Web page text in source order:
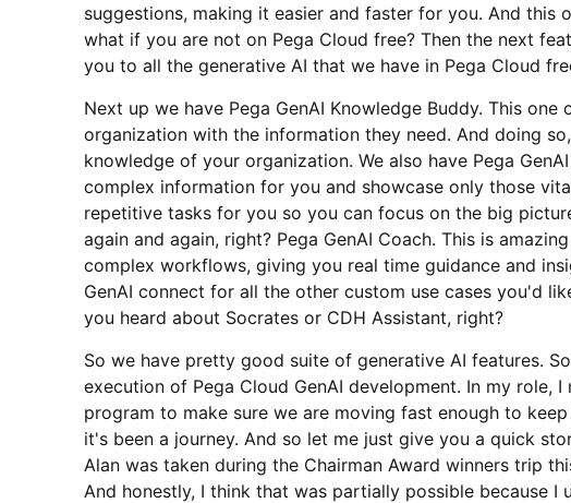
suggestions, making it easier and faster for you. And this
what if you are not on Pega Cloud free? Then the next
you to all the generative AI that we have in Pega Cloud
Next up we have Pega GenAI Knowledge Buddy. This
organization with the information they need. And doing
knowledge of your organization. We also have Pega
complex information for you and showcase only those
repetitive tasks for you so you can focus on the big
again and again, right? Pega GenAI Coach. This is
complex workflows, giving you real time guidance and
GenAI connect for all the other custom use cases you'd
you heard about Socrates or CDH Assistant, right?
So we have pretty good suite of generative AI features.
execution of Pega Cloud GenAI development. In my role,
program to make sure we are moving fast enough to
it's been a journey. And so let me just give you a quick
Alan was taken during the Chairman Award winners trip
And honestly, I think that was partially possible because I